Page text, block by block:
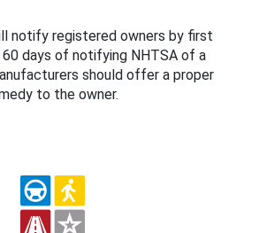
notify registered owners by first
days of notifying NHTSA of a
should offer a proper
to the owner.